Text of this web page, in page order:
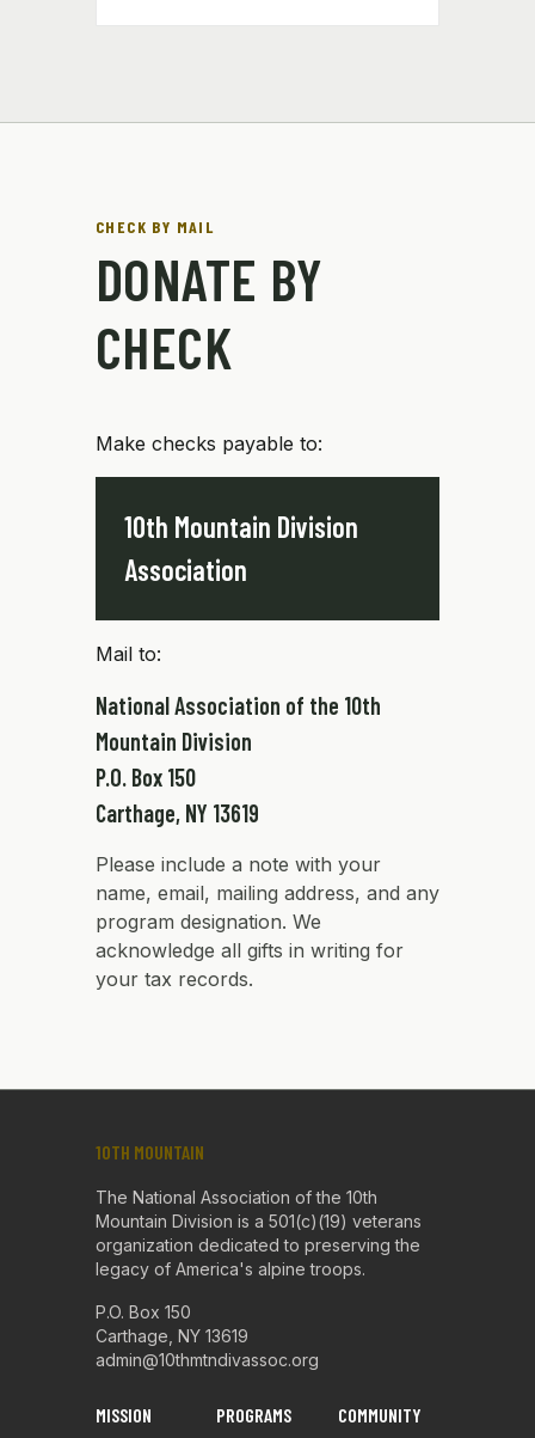
CHECK BY MAIL
DONATE BY
CHECK
Make checks payable to:
10th Mountain Division
Association
Mail to:
National Association of the 10th
Mountain Division
P.O. Box 150
Carthage, NY 13619
Please include a note with your
name, email, mailing address, and any
program designation. We
acknowledge all gifts in writing for
your tax records.
10TH MOUNTAIN
The National Association of the 10th
Mountain Division is a 501(c)(19) veterans
organization dedicated to preserving the
legacy of America's alpine troops.
P.O. Box 150
Carthage, NY 13619
admin@10thmtndivassoc.org
MISSION PROGRAMS COMMUNITY